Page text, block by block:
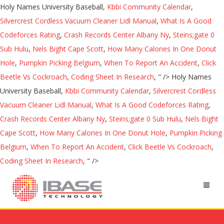
Holy Names University Baseball, Kbbi Community Calendar,
Silvercrest Cordless Vacuum Cleaner Lidl Manual, What Is A Good
Codeforces Rating, Crash Records Center Albany Ny, Steins;gate 0
Sub Hulu, Nels Bight Cape Scott, How Many Calories In One Donut
Hole, Pumpkin Picking Belgium, When To Report An Accident, Click
Beetle Vs Cockroach, Coding Sheet In Research, " /> Holy Names
University Baseball, Kbbi Community Calendar, Silvercrest Cordless
Vacuum Cleaner Lidl Manual, What Is A Good Codeforces Rating,
Crash Records Center Albany Ny, Steins;gate 0 Sub Hulu, Nels Bight
Cape Scott, How Many Calories In One Donut Hole, Pumpkin Picking
Belgium, When To Report An Accident, Click Beetle Vs Cockroach,
Coding Sheet In Research, " />